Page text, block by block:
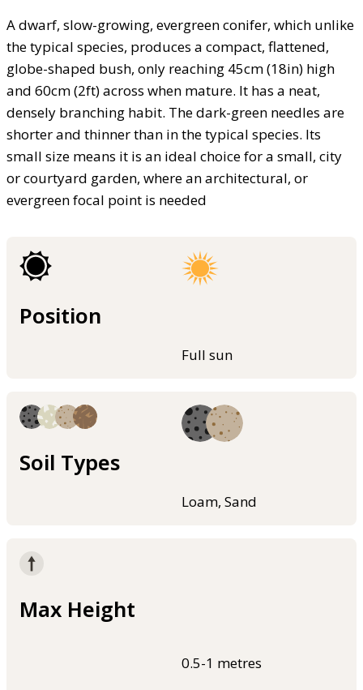
A dwarf, slow-growing, evergreen conifer, which unlike
the typical species, produces a compact, flattened,
globe-shaped bush, only reaching 45cm (18in) high
and 60cm (2ft) across when mature. It has a neat,
densely branching habit. The dark-green needles are
shorter and thinner than in the typical species. Its
small size means it is an ideal choice for a small, city
or courtyard garden, where an architectural, or
evergreen focal point is needed
Position
Full sun
Soil Types
Loam, Sand
Max Height
0.5-1 metres